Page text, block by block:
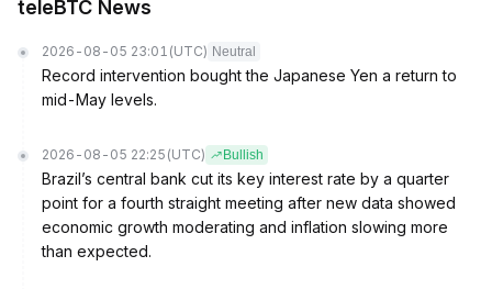
teleBTC News
2026-08-05 23:01 (UTC) Neutral
Record intervention bought the Japanese Yen a return to
mid-May levels.
2026-08-05 22:25 (UTC) Bullish
Brazil’s central bank cut its key interest rate by a quarter
point for a fourth straight meeting after new data showed
economic growth moderating and inflation slowing more
than expected.